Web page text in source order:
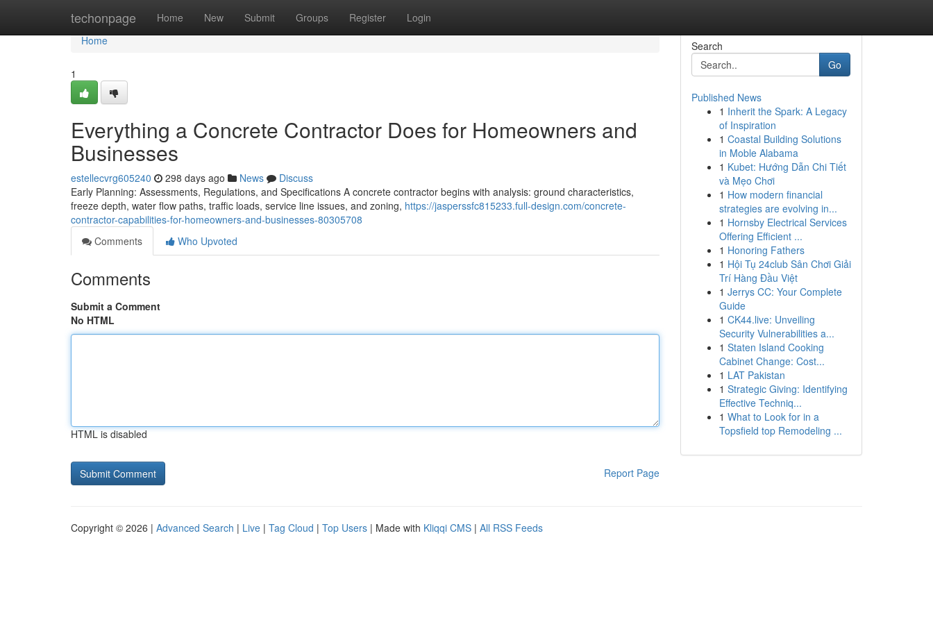
techonpage Home New Submit Groups Register Login
Home
Home
1
Everything a Concrete Contractor Does for Homeowners and
Businesses
estellecvrg605240 298 days ago News
Discuss
Early Planning: Assessments, Regulations, and Specifications A concrete contractor begins with analysis: ground characteristics,
freeze depth, water flow paths, traffic loads, service line issues, and zoning, https://jasperssfc815233.full-design.com/concrete-
contractor-capabilities-for-homeowners-and-businesses-80305708
Comments
Who Upvoted
Comments
Submit a Comment
No HTML
HTML is disabled
Report Page
Search
Go
Published News
1 Inherit the Spark: A Legacy
of Inspiration
1 Coastal Building Solutions
in Moble Alabama
1 Kubet: Hướng Dẫn Chi Tiết
và Mẹo Chơi
1 How modern financial
strategies are evolving in...
1 Hornsby Electrical Services
Offering Efficient ...
1 Honoring Fathers
1 Hội Tụ 24club Sân Chơi Giải
Trí Hàng Đầu Việt
1 Jerrys CC: Your Complete
Guide
1 CK44.live: Unveiling
Security Vulnerabilities a...
1 Staten Island Cooking
Cabinet Change: Cost...
1 LAT Pakistan
1 Strategic Giving: Identifying
Effective Techniq...
1 What to Look for in a
Topsfield top Remodeling ...
Copyright © 2026 | Advanced Search | Live | Tag Cloud | Top Users | Made with Kliqqi CMS | All RSS Feeds